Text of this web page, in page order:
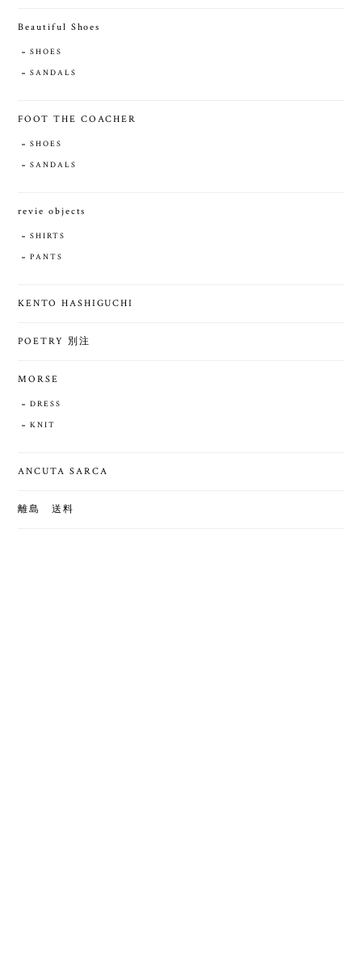
Beautiful Shoes
SHOES
SANDALS
FOOT THE COACHER
SHOES
SANDALS
revie objects
SHIRTS
PANTS
KENTO HASHIGUCHI
POETRY 別注
MORSE
DRESS
KNIT
ANCUTA SARCA
離島 送料